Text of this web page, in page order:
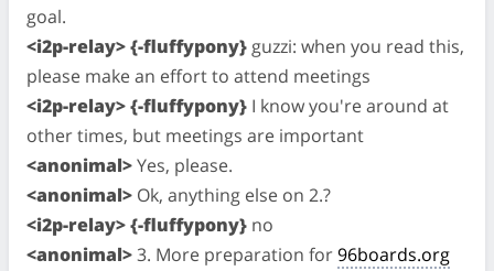
goal.
<i2p-relay> {-fluffypony} guzzi: when you read this,
please make an effort to attend meetings
<i2p-relay> {-fluffypony} I know you're around at
other times, but meetings are important
<anonimal>Yes, please.
<anonimal> Ok, anything else on 2.?
<i2p-relay> {-fluffypony} no
<anonimal>3. More preparation for96boards.org